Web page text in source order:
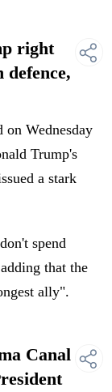
right
defence,
Wednesday
Trump's
a stark
spend
that the
ally".
Canal